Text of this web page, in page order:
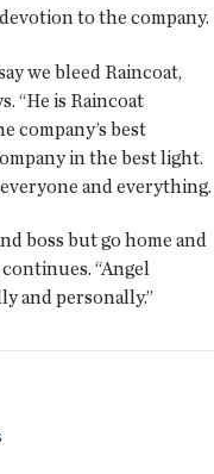
to the company.
we bleed Raincoat,
“He is Raincoat
company’s best
in the best light.
and everything.
boss but go home and
“Angel
and personally.”